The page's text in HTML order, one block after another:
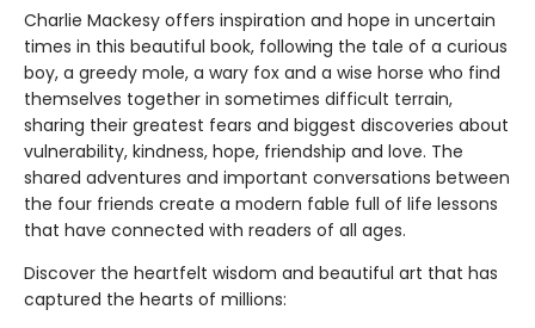
Charlie Mackesy offers inspiration and hope in uncertain
times in this beautiful book, following the tale of a curious
boy, a greedy mole, a wary fox and a wise horse who find
themselves together in sometimes difficult terrain,
sharing their greatest fears and biggest discoveries about
vulnerability, kindness, hope, friendship and love. The
shared adventures and important conversations between
the four friends create a modern fable full of life lessons
that have connected with readers of all ages.
Discover the heartfelt wisdom and beautiful art that has
captured the hearts of millions: